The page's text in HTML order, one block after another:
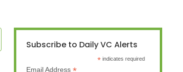
Subscribe to Daily VC Alerts
* indicates required
Email Address